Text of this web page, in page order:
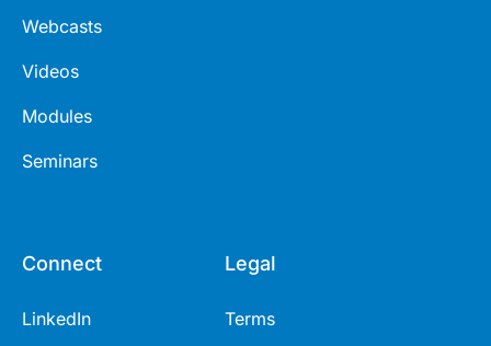
Webcasts
Videos
Modules
Seminars
Connect
LinkedIn
Legal
Terms